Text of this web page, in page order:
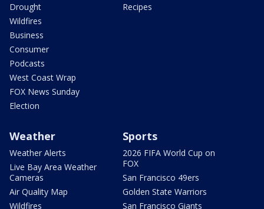
Drought
Wildfires
Business
Consumer
Podcasts
West Coast Wrap
FOX News Sunday
Election
Recipes
Weather
Weather Alerts
Live Bay Area Weather
Cameras
Air Quality Map
Wildfires
Sports
2026 FIFA World Cup on
FOX
San Francisco 49ers
Golden State Warriors
San Francisco Giants